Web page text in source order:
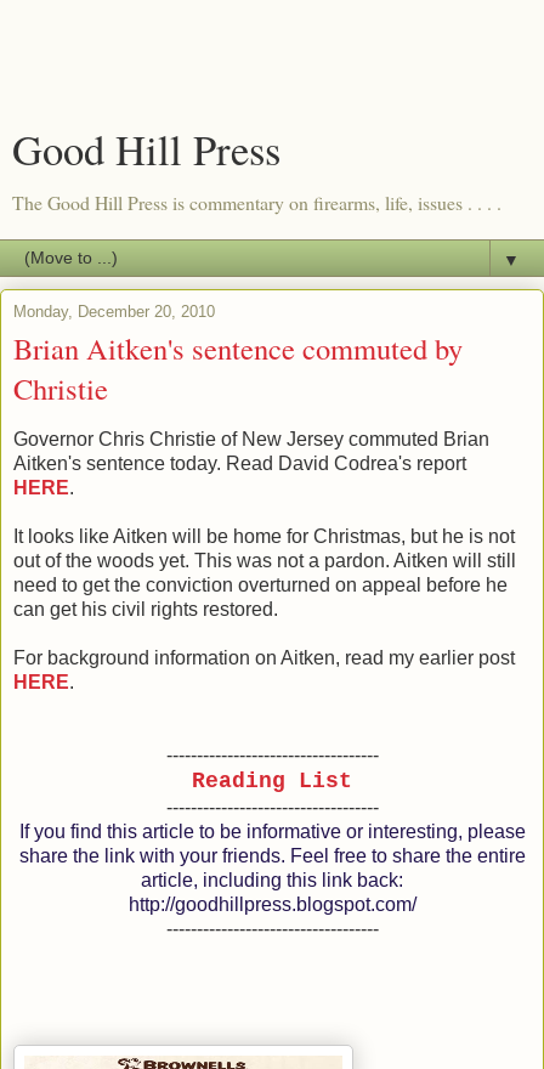
Good Hill Press
The Good Hill Press is commentary on firearms, life, issues . . . .
▼
Monday, December 20, 2010
Brian Aitken's sentence commuted by
Christie
Governor Chris Christie of New Jersey commuted Brian
Aitken's sentence today. Read David Codrea's report
HERE.
It looks like Aitken will be home for Christmas, but he is not
out of the woods yet. This was not a pardon. Aitken will still
need to get the conviction overturned on appeal before he
can get his civil rights restored.
For background information on Aitken, read my earlier post
HERE.
-----------------------------------
Reading List
-----------------------------------
If you find this article to be informative or interesting, please
share the link with your friends. Feel free to share the entire
article, including this link back:
http://goodhillpress.blogspot.com/
-----------------------------------